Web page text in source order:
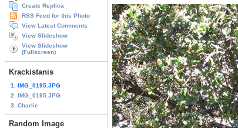
Create Replica
RSS Feed for this Photo
View Latest Comments
View Slideshow
View Slideshow
(Fullscreen)
Krackistanis
1. IMG_0195.JPG
2. IMG_0195.JPG
3. Charlie
Random Image